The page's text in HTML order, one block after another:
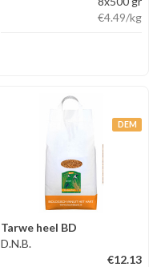
€4.49/kg
DEM
Tarwe heel BD
D.N.B.
€12.13